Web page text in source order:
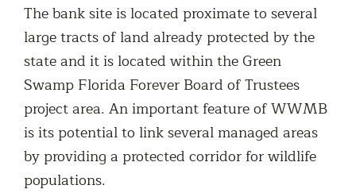
The bank site is located proximate to several
large tracts of land already protected by the
state and it is located within the Green
Swamp Florida Forever Board of Trustees
project area. An important feature of WWMB
is its potential to link several managed areas
by providing a protected corridor for wildlife
populations.